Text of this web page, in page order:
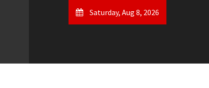
Saturday, Aug 8, 2026